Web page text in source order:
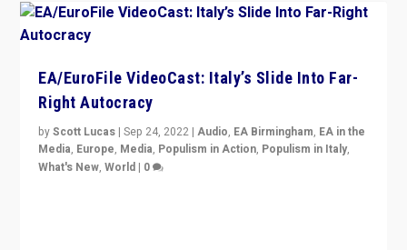
EA/EuroFile VideoCast: Italy’s Slide Into Far-
Right Autocracy
byScott Lucas |Sep 24, 2022 |Audio, EA Birmingham, EA in the
Media, Europe, Media, Populism in Action, Populism in Italy,
What's New,World | 0